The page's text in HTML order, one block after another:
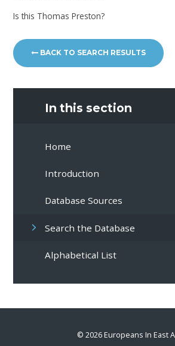
Is this Thomas Preston?
BACK TO SEARCH RESULTS
In this section
Home
Introduction
Database Sources
Search the Database
Alphabetical List
© 2026 Europeans In East